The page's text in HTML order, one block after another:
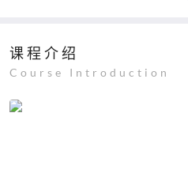
课程介绍
Course Introduction